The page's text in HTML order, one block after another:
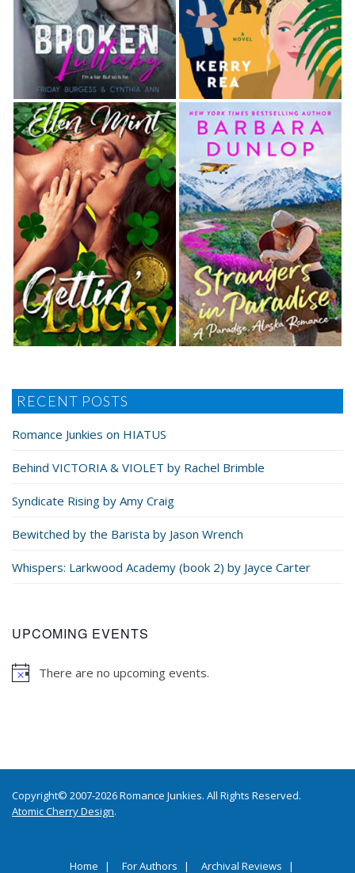
RECENT POSTS
Romance Junkies on HIATUS
Behind VICTORIA & VIOLET by Rachel Brimble
Syndicate Rising by Amy Craig
Bewitched by the Barista by Jason Wrench
Whispers: Larkwood Academy (book 2) by Jayce Carter
UPCOMING EVENTS
There are no upcoming events.
Copyright© 2007-2026 Romance Junkies. All Rights Reserved.
Atomic Cherry Design.
Home For Authors Archival Reviews